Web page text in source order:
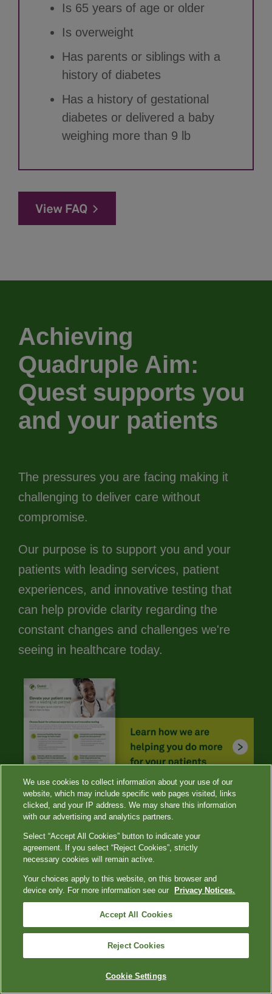
Is 65 years of age or older
Is overweight
Has parents or siblings with a
history of diabetes
Has a history of gestational
diabetes or delivered a baby
weighing more than 9 lb
Achieving
Quadruple Aim:
Quest supports you
and your patients
The pressures you are facing making it
challenging to deliver care without
compromise.
Our purpose is to support you and your
patients with leading services, patient
experiences, and innovative testing that
can help provide clarity regarding the
constant changes and challenges we're
seeing in healthcare today.
References
Romeo GR, Hirsch IB, Lash RW, Gabbay RA. Trends in
the endocrinology fellowship recruitment: reasons for
concern and possible interventions.
. 2020;105(6): 1701-1706. doi:
CDC. Global viral hepatitis: millions of people are
We use cookies to collect information about your use of our
website, which may include specific web pages visited, links
clicked, and your IP address. We may share this information
with our advertising and analytics partners.
Select “Accept All Cookies” button to indicate your
agreement. If you select “Reject Cookies”, strictly
necessary cookies will remain active.
Your choices apply to this website, on this browser and
device only. For more information see our
Privacy Notices.
Accept All Cookies
Reject Cookies
Cookie Settings